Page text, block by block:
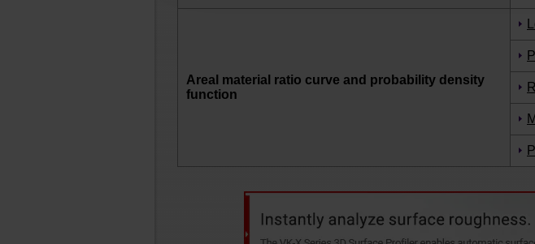
Areal material ratio curve and probability density
function